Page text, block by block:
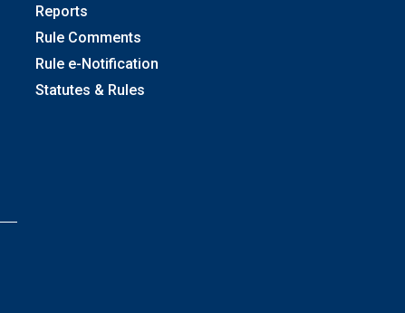
Reports
Rule Comments
Rule e-Notification
Statutes & Rules